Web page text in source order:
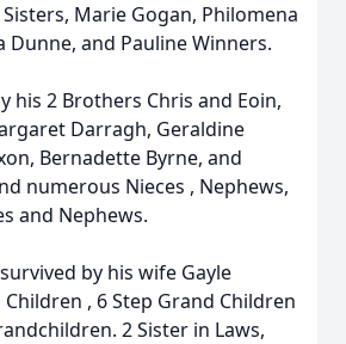
Marie Gogan, Philomena
Dunne, and Pauline Winners.
his 2 Brothers Chris and Eoin,
Darragh, Geraldine
Bernadette Byrne, and
numerous Nieces , Nephews,
and Nephews.
by his wife Gayle
, 6 Step Grand Children
2 Sister in Laws,